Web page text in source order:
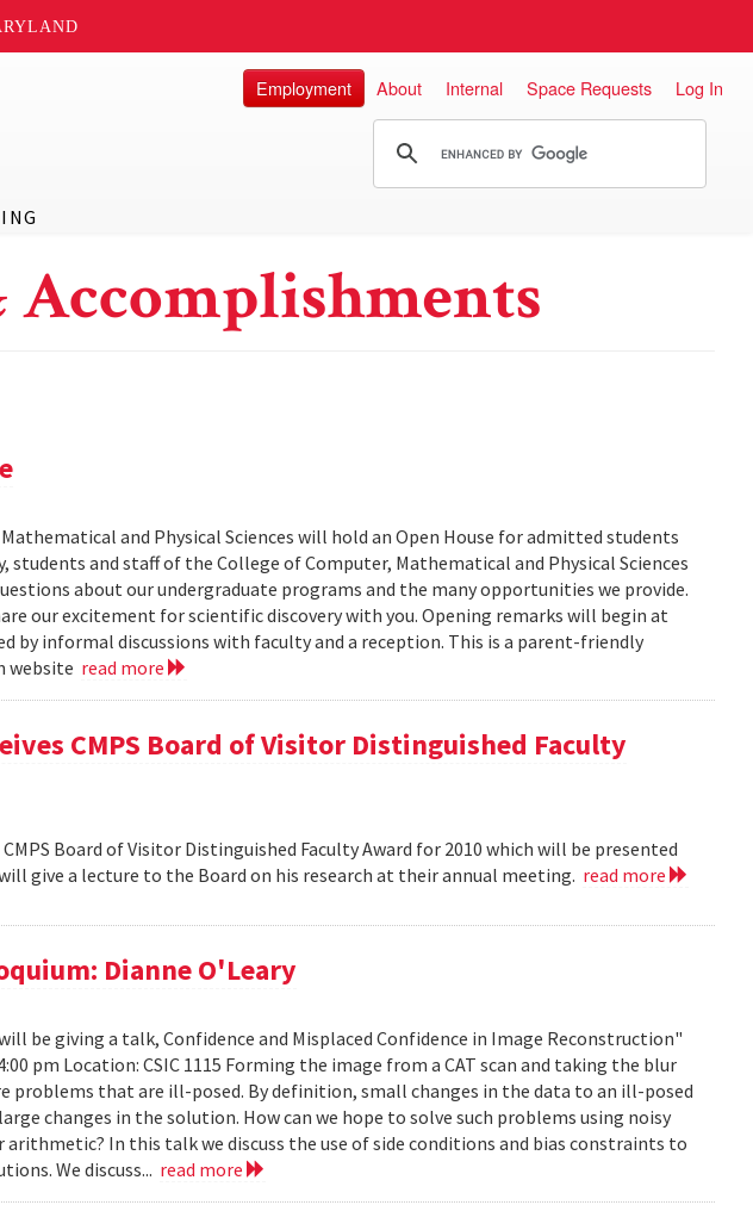
Employment About Internal Space Requests Log In
Accomplishments
and Physical Sciences will hold an Open House for admitted students
students and staff of the College of Computer, Mathematical and Physical Sciences
about our undergraduate programs and the many opportunities we provide.
our excitement for scientific discovery with you. Opening remarks will begin at
by informal discussions with faculty and a reception. This is a parent-friendly
website read more
CMPS Board of Visitor Distinguished Faculty
Board of Visitor Distinguished Faculty Award for 2010 which will be presented
give a lecture to the Board on his research at their annual meeting. read more
Dianne O'Leary
be giving a talk, Confidence and Misplaced Confidence in Image Reconstruction"
pm Location: CSIC 1115 Forming the image from a CAT scan and taking the blur
problems that are ill-posed. By definition, small changes in the data to an ill-posed
changes in the solution. How can we hope to solve such problems using noisy
arithmetic? In this talk we discuss the use of side conditions and bias constraints to
We discuss... read more